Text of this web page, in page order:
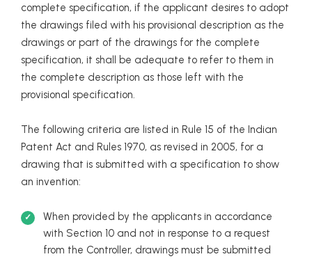
complete specification, if the applicant desires to adopt
the drawings filed with his provisional description as the
drawings or part of the drawings for the complete
specification, it shall be adequate to refer to them in
the complete description as those left with the
provisional specification.
The following criteria are listed in Rule 15 of the Indian
Patent Act and Rules 1970, as revised in 2005, for a
drawing that is submitted with a specification to show
an invention:
When provided by the applicants in accordance
with Section 10 and not in response to a request
from the Controller, drawings must be submitted